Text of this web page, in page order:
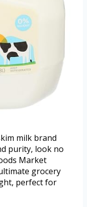
milk brand
purity, look no
Market
grocery
perfect for